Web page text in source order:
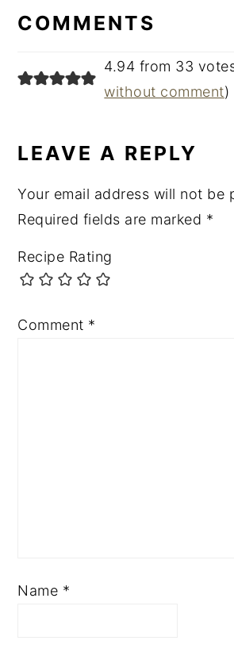
INTERACTIONS
COMMENTS
4.94 from 33
without comment)
LEAVE A REPLY
Your email address will not be
Required fields are marked *
Recipe Rating
Comment *
Name *